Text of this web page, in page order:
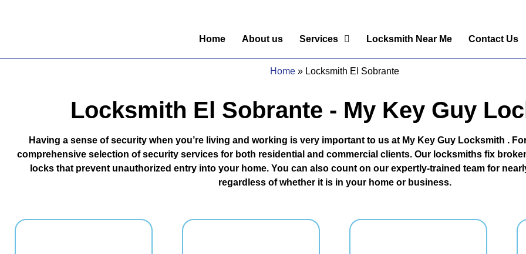
Home About us Services Locksmith Near Me Contact Us
Home » Locksmith El Sobrante
Locksmith El Sobrante - My Key Guy
Having a sense of security when you’re living and working is very important to us at My Key Guy Locksmith .
comprehensive selection of security services for both residential and commercial clients. Our locksmiths fix
locks that prevent unauthorized entry into your home. You can also count on our expertly-trained team for
regardless of whether it is in your home or business.